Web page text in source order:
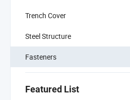
Trench Cover
Steel Structure
Fasteners
Featured List